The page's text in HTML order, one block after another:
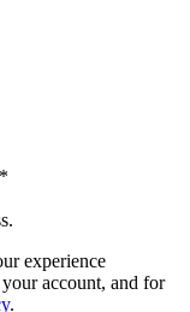
*
experience
account, and for
.